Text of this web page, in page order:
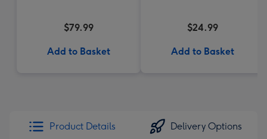
$79.99
Add to Basket
$24.99
Add to Basket
Product Details Delivery Options